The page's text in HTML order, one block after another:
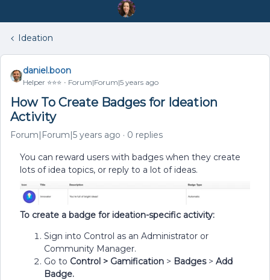
Ideation
daniel.boon
Helper ⭐️⭐️⭐️ Forum|Forum|5 years ago
How To Create Badges for Ideation
Activity
Forum|Forum|5 years ago 0 replies
You can reward users with badges when they create
lots of idea topics, or reply to a lot of ideas.
To create a badge for ideation-specific activity:
Sign into Control as an Administrator or
Community Manager.
Go to Control > Gamification > Badges> Add
Badge.